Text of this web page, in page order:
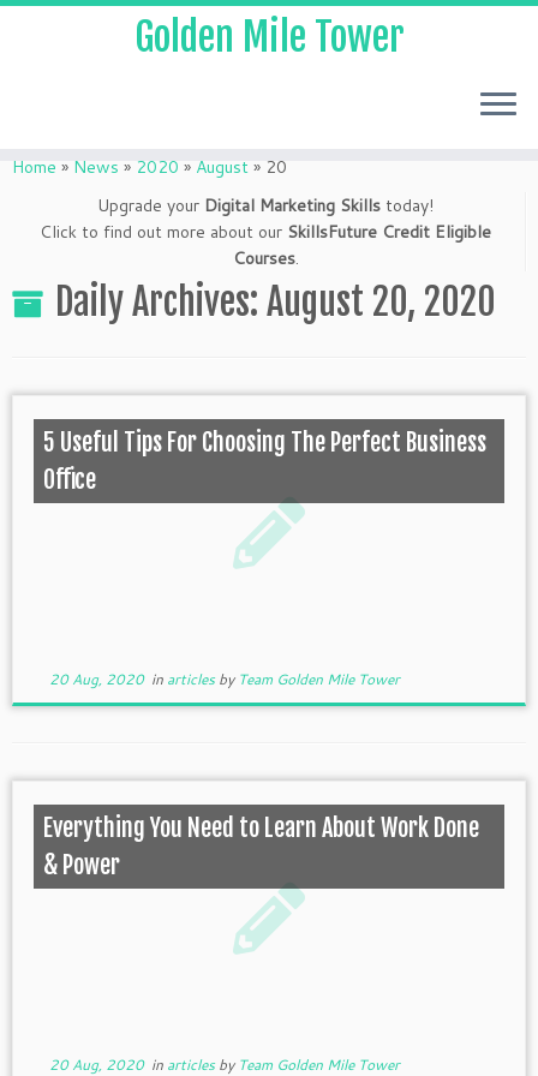
Golden Mile Tower
Home » News » 2020 » August » 20
Upgrade your Digital Marketing Skills today!
Click to find out more about our SkillsFuture Credit Eligible
Courses.
Daily Archives: August 20, 2020
5 Useful Tips For Choosing The Perfect Business
Office
20 Aug, 2020in articlesby Team Golden Mile Tower
Everything You Need to Learn About Work Done
& Power
20 Aug, 2020in articlesby Team Golden Mile Tower